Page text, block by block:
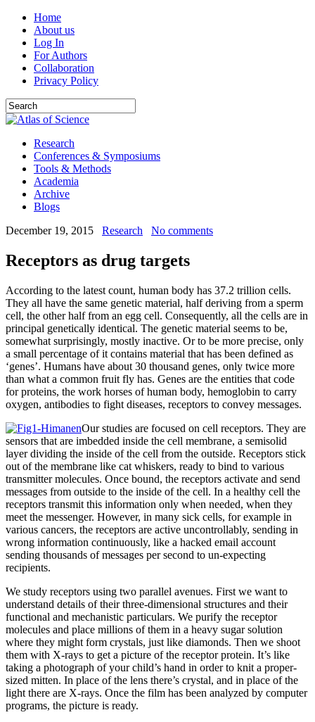
Home
About us
Log In
For Authors
Collaboration
Privacy Policy
Research
Conferences & Symposiums
Tools & Methods
Academia
Archive
Blogs
December 19, 2015
Research No comments
Receptors as drug targets
According to the latest count, human body has 37.2 trillion cells.
They all have the same genetic material, half deriving from a sperm
cell, the other half from an egg cell. Consequently, all the cells are in
principal genetically identical. The genetic material seems to be,
somewhat surprisingly, mostly inactive. Or to be more precise, only
a small percentage of it contains material that has been defined as
‘genes’. Humans have about 30 thousand genes, only twice more
than what a common fruit fly has. Genes are the entities that code
for proteins, the work horses of human body, hemoglobin to carry
oxygen, antibodies to fight diseases, receptors to convey messages.
Our studies are focused on cell receptors. They are
sensors that are imbedded inside the cell membrane, a semisolid
layer dividing the inside of the cell from the outside. Receptors stick
out of the membrane like cat whiskers, ready to bind to various
transmitter molecules. Once bound, the receptors activate and send
messages from outside to the inside of the cell. In a healthy cell the
receptors transmit this information only when needed, when they
meet the messenger. However, in many sick cells, for example in
various cancers, the receptors are active uncontrollably, sending in
wrong information continuously, like a hacked email account
sending thousands of messages per second to un-expecting
recipients.
We study receptors using two parallel avenues. First we want to
understand details of their three-dimensional structures and their
functional and mechanistic particulars. We purify the receptor
molecules and place millions of them in a heavy sugar solution
where they might form crystals, just like diamonds. Then we shoot
them with X-rays to get a picture of the receptor protein. It’s like
taking a photograph of your child’s hand in order to knit a proper-
sized mitten. In place of the lens there’s crystal, and in place of the
light there are X-rays. Once the film has been analyzed by computer
programs, the picture is ready.